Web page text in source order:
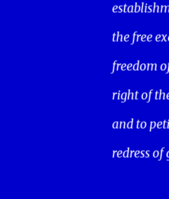
the free
freedom
right of
and to
redress of